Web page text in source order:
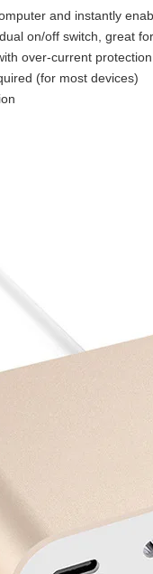
and instantly
on/off switch, great
over-current protection.
(for most devices)